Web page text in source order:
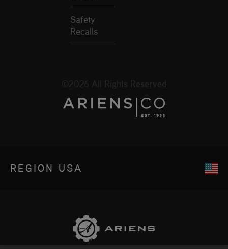
Safety
Recalls
REGION USA
©2026 All Rights Reserved